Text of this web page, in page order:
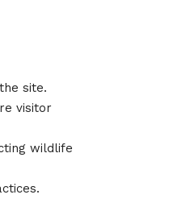
site.
visitor
wildlife